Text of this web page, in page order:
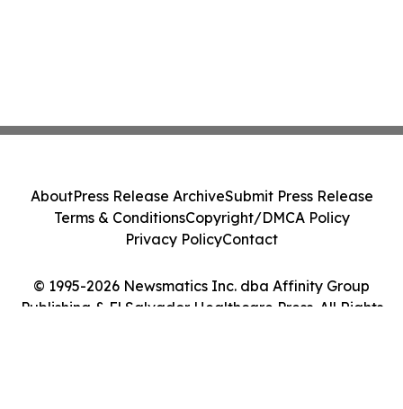
© 1995-2026 Newsmatics Inc. dba Affinity Group
Publishing & El Salvador Healthcare Press. All Rights
AboutPress Release ArchiveSubmit Press Release
Terms & ConditionsCopyright/DMCA Policy
Privacy PolicyContact